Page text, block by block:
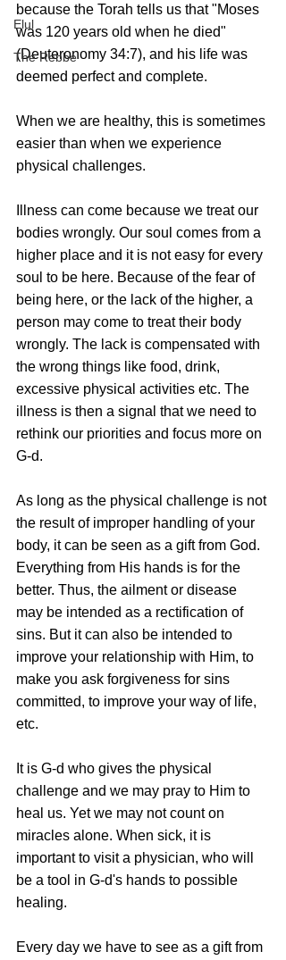
Elul
The Rebbe
because the Torah tells us that "Moses
was 120 years old when he died"
(Deuteronomy 34:7), and his life was
deemed perfect and complete.
When we are healthy, this is sometimes
easier than when we experience
physical challenges.
Illness can come because we treat our
bodies wrongly. Our soul comes from a
higher place and it is not easy for every
soul to be here. Because of the fear of
being here, or the lack of the higher, a
person may come to treat their body
wrongly. The lack is compensated with
the wrong things like food, drink,
excessive physical activities etc. The
illness is then a signal that we need to
rethink our priorities and focus more on
G-d.
As long as the physical challenge is not
the result of improper handling of your
body, it can be seen as a gift from God.
Everything from His hands is for the
better. Thus, the ailment or disease
may be intended as a rectification of
sins. But it can also be intended to
improve your relationship with Him, to
make you ask forgiveness for sins
committed, to improve your way of life,
etc.
It is G-d who gives the physical
challenge and we may pray to Him to
heal us. Yet we may not count on
miracles alone. When sick, it is
important to visit a physician, who will
be a tool in G-d's hands to possible
healing.
Every day we have to see as a gift from